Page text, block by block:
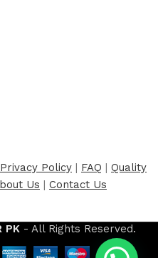
Privacy Policy | FAQ | Quality
Us | Contact Us
PK - All Rights Reserved.